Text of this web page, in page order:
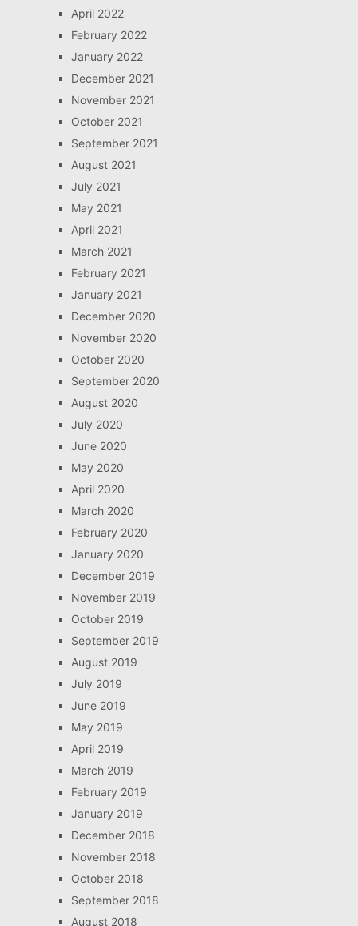
April 2022
February 2022
January 2022
December 2021
November 2021
October 2021
September 2021
August 2021
July 2021
May 2021
April 2021
March 2021
February 2021
January 2021
December 2020
November 2020
October 2020
September 2020
August 2020
July 2020
June 2020
May 2020
April 2020
March 2020
February 2020
January 2020
December 2019
November 2019
October 2019
September 2019
August 2019
July 2019
June 2019
May 2019
April 2019
March 2019
February 2019
January 2019
December 2018
November 2018
October 2018
September 2018
August 2018